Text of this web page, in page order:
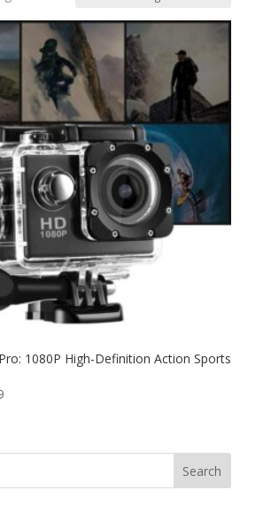
1080P High-Definition Action Sports
Price
through
Search